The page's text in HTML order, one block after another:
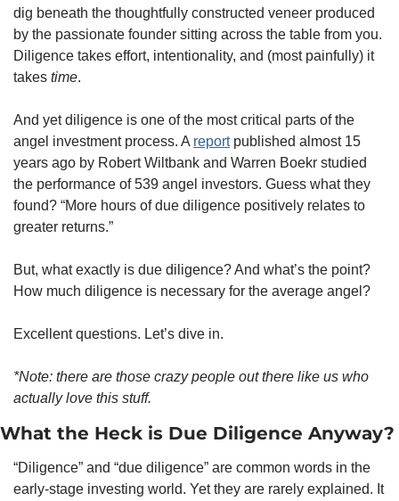
dig beneath the thoughtfully constructed veneer produced
by the passionate founder sitting across the table from you.
Diligence takes effort, intentionality, and (most painfully) it
takes time.
And yet diligence is one of the most critical parts of the
angel investment process. A report published almost 15
years ago by Robert Wiltbank and Warren Boekr studied
the performance of 539 angel investors. Guess what they
found? “More hours of due diligence positively relates to
greater returns.”
But, what exactly is due diligence? And what’s the point?
How much diligence is necessary for the average angel?
Excellent questions. Let’s dive in.
*Note: there are those crazy people out there like us who
actually love this stuff.
What the Heck is Due Diligence Anyway?
“Diligence” and “due diligence” are common words in the
early-stage investing world. Yet they are rarely explained. It